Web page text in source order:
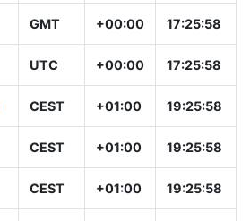
GMT +00:00 17:25:58
UTC +00:00 17:25:58
CEST +01:00 19:25:58
CEST +01:00 19:25:58
CEST +01:00 19:25:58